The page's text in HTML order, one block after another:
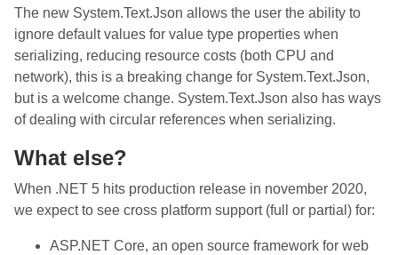
The new System.Text.Json allows the user the ability to
ignore default values for value type properties when
serializing, reducing resource costs (both CPU and
network), this is a breaking change for System.Text.Json,
but is a welcome change. System.Text.Json also has ways
of dealing with circular references when serializing.
What else?
When .NET 5 hits production release in november 2020,
we expect to see cross platform support (full or partial) for:
ASP.NET Core, an open source framework for web